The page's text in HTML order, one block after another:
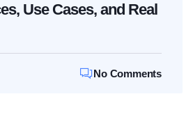
Use Cases, and Real
No Comments